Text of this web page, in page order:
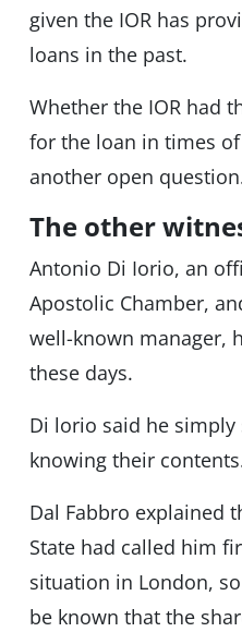
given the IOR has
loans in the past.
Whether the IOR had
for the loan in times
another open
The other
Antonio Di Iorio, an
Apostolic Chamber,
well-known manager,
these days.
Di lorio said he
knowing their
Dal Fabbro explained
State had called him
situation in London,
be known that the